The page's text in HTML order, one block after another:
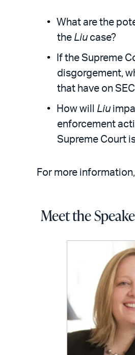
What are the
the Liu case?
If the Supreme
disgorgement,
that have on
How will Liu
enforcement
Supreme Court
For more
Meet the